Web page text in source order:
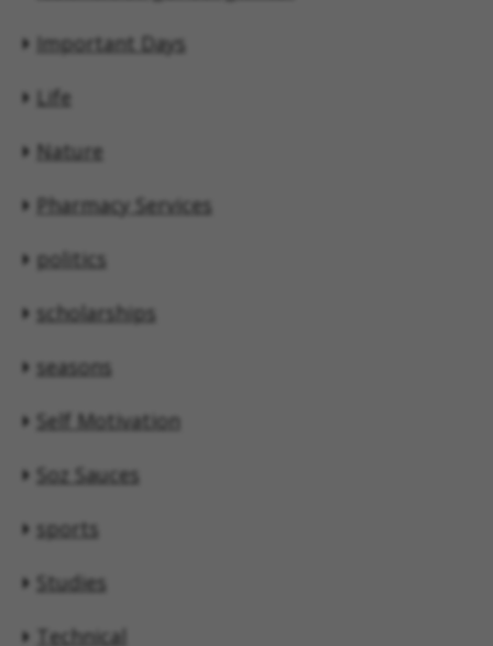
Important Days
Life
Nature
Pharmacy Services
politics
scholarships
seasons
Self Motivation
Soz Sauces
sports
Studies
Technical